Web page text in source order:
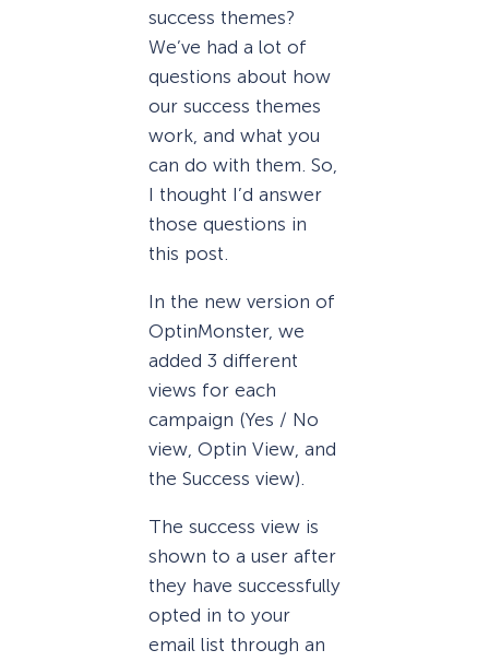
success themes?
We’ve had a lot of
questions about how
our success themes
work, and what you
can do with them. So,
I thought I’d answer
those questions in
this post.
In the new version of
OptinMonster, we
added 3 different
views for each
campaign (Yes / No
view, Optin View, and
the Success view).
The success view is
shown to a user after
they have successfully
opted in to your
email list through an